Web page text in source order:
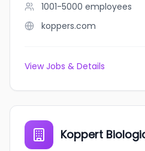
1001-5000 employees
koppers.com
View Jobs & Details
Koppert